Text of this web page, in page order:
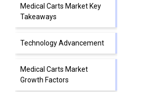
Medical Carts Market Key
Takeaways
Technology Advancement
Medical Carts Market
Growth Factors